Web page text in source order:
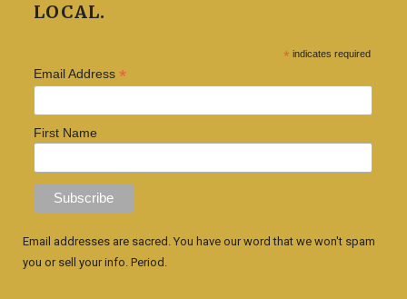
LOCAL.
* indicates required
Email Address *
First Name
Email addresses are sacred. You have our word that we won't spam
you or sell your info. Period.